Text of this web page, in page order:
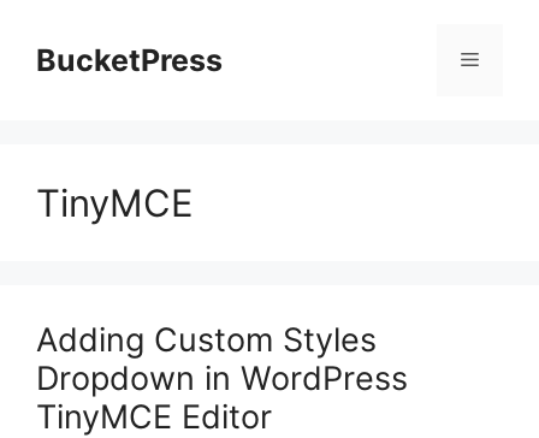
contentBucketPress Menu
TinyMCE
Adding Custom Styles
Dropdown in WordPress
TinyMCE Editor